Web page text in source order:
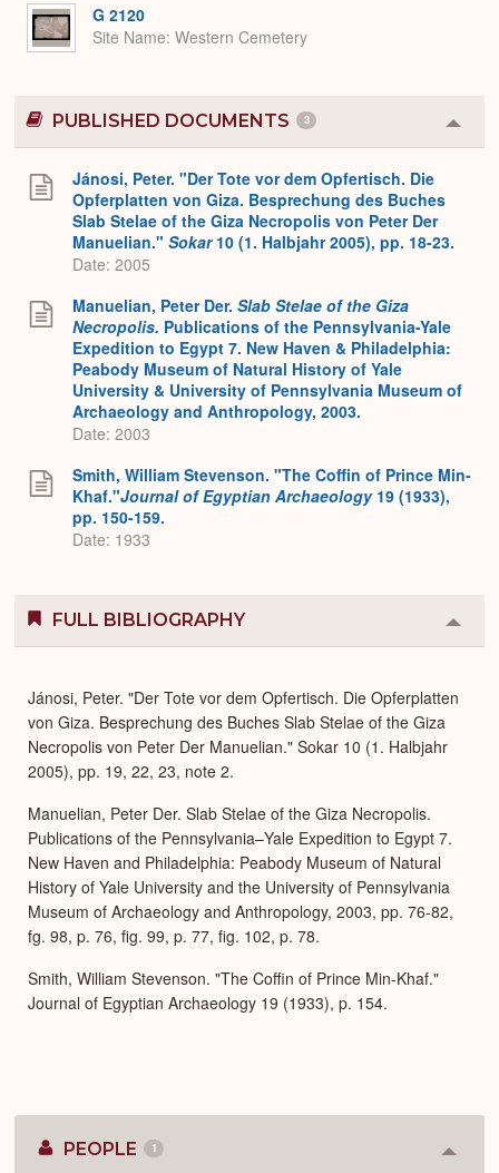
G 2120
Site Name Western Cemetery
PUBLISHED DOCUMENTS 3
or
Jánosi, Peter. "Der Tote vor dem Opfertisch. Die
Opferplatten von Giza. Besprechung des Buches
Slab Stelae of the Giza Necropolis von Peter Der
Manuelian." Sokar10 (1. Halbjahr 2005), pp. 18-23.
Date: 2005
Manuelian, Peter Der. Slab Stelae of the Giza
Necropolis. Publications of the Pennsylvania-Yale
Expedition to Egypt 7. New Haven & Philadelphia:
Peabody Museum of Natural History of Yale
University & University of Pennsylvania Museum of
Archaeology and Anthropology, 2003.
Date: 2003
Smith, William Stevenson. "The Coffin of Prince Min-
Khaf."Journal of Egyptian Archaeology 19 (1933),
pp. 150-159.
Date: 1933
FULL BIBLIOGRAPHY
or
Jánosi, Peter. "Der Tote vor dem Opfertisch. Die Opferplatten
von Giza. Besprechung des Buches Slab Stelae of the Giza
Necropolis von Peter Der Manuelian." Sokar 10 (1. Halbjahr
2005), pp. 19, 22, 23, note 2.
Manuelian, Peter Der. Slab Stelae of the Giza Necropolis.
Publications of the Pennsylvania–Yale Expedition to Egypt 7.
New Haven and Philadelphia: Peabody Museum of Natural
History of Yale University and the University of Pennsylvania
Museum of Archaeology and Anthropology, 2003, pp. 76-82,
fg. 98, p. 76, fig. 99, p. 77, fig. 102, p. 78.
Smith, William Stevenson. "The Coffin of Prince Min-Khaf."
Journal of Egyptian Archaeology 19 (1933), p. 154.
PEOPLE 1